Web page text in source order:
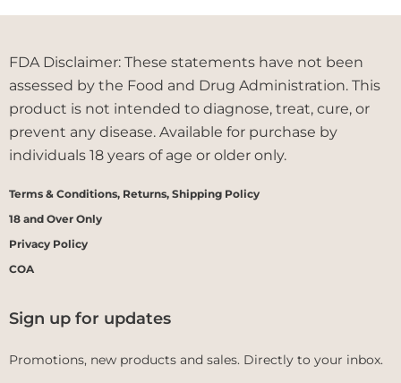
FDA Disclaimer: These statements have not been
assessed by the Food and Drug Administration. This
product is not intended to diagnose, treat, cure, or
prevent any disease. Available for purchase by
individuals 18 years of age or older only.
Terms & Conditions, Returns, Shipping Policy
18 and Over Only
Privacy Policy
COA
Sign up for updates
Promotions, new products and sales. Directly to your inbox.